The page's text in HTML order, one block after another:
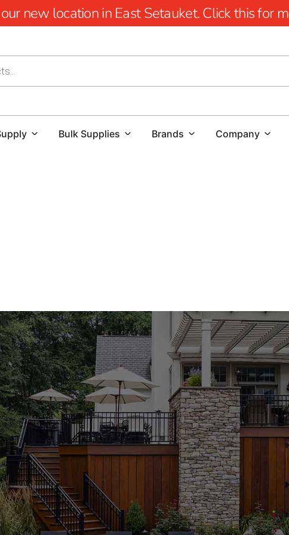
new location in East Setauket. Click this for
Bulk Supplies Brands Company
Our Hauppauge Pool Coping collection offers an
We provide both natural and manufactured stone coping
Bloc, Cambridge, Nicolock, and Unilock. Whether you
sleek, modern appeal of manufactured materials, you’ll
products come in a variety of colors, textures, and
functional aspects of your outdoor space.
Expert Guidance to Perfect Your Project
Choosing the ideal pool coping can be challenging with
staff at the Hauppauge location is here to guide you
align with your design vision and project needs. Whether
new installation, we are dedicated to providing the
results. Visit us to explore our collection and receive
Durable and Stylish Pool Coping Solutions
In pool coping, quality and durability are paramount. Our